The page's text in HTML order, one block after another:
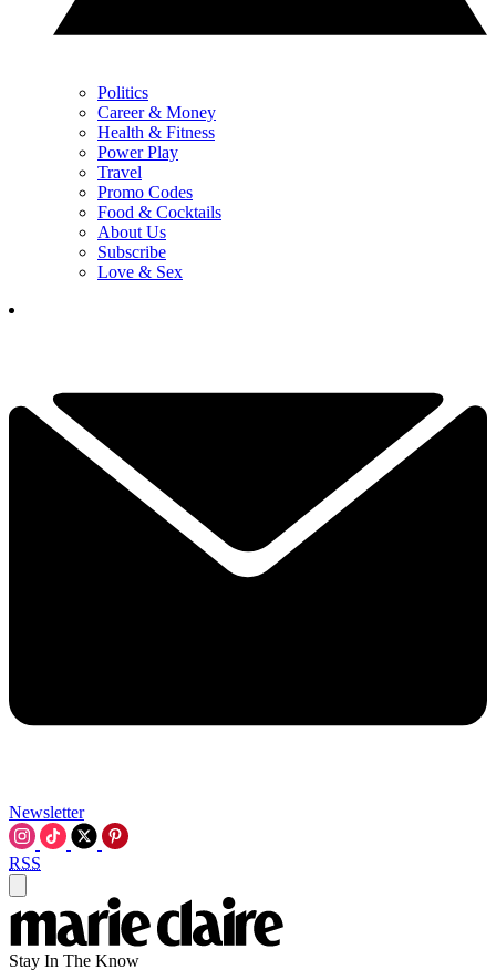
Politics
Career & Money
Health & Fitness
Power Play
Travel
Promo Codes
Food & Cocktails
About Us
Subscribe
Love & Sex
Newsletter
RSS
Stay In The Know